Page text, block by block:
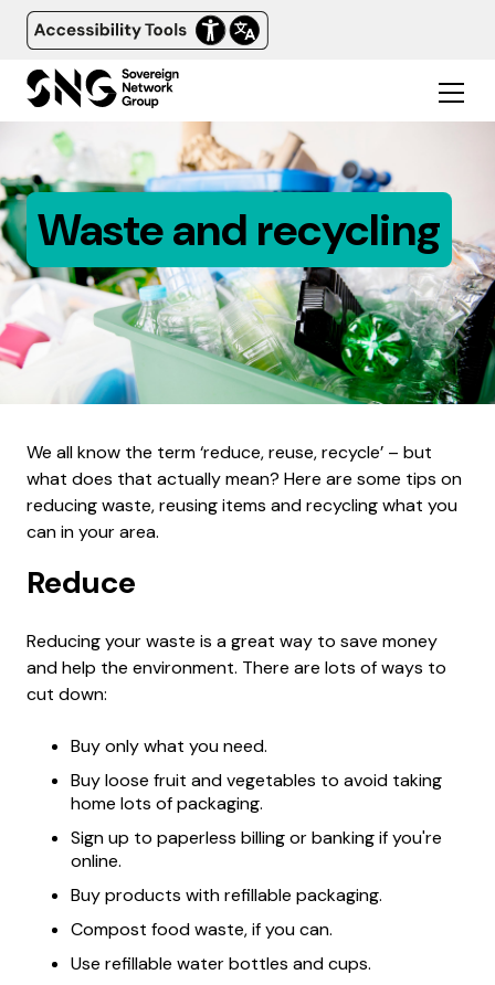
Waste and recycling
We all know the term ‘reduce, reuse, recycle’ – but
what does that actually mean? Here are some tips on
reducing waste, reusing items and recycling what you
can in your area.
Reduce
Reducing your waste is a great way to save money
and help the environment. There are lots of ways to
cut down:
Buy only what you need.
Buy loose fruit and vegetables to avoid taking
home lots of packaging.
Sign up to paperless billing or banking if you're
online.
Buy products with refillable packaging.
Compost food waste, if you can.
Use refillable water bottles and cups.